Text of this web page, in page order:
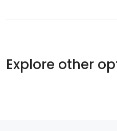
Explore other